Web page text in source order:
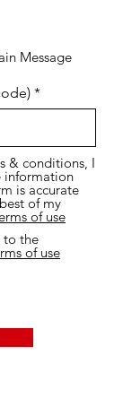
Message
& conditions, I
information
is accurate
of my
of use
to the
of use